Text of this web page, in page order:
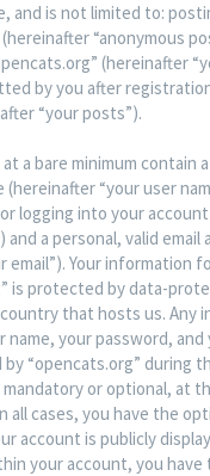
and is not limited to:
“anonymous
(hereinafter
by you after
“your posts”).
a bare minimum contain
“your user
logging into your
and a personal, valid email
email”). Your information
is protected by data-
that hosts us. Any
name, your password, and
by “opencats.org” during
or optional, at
all cases, you have the
account is publicly
your account, you